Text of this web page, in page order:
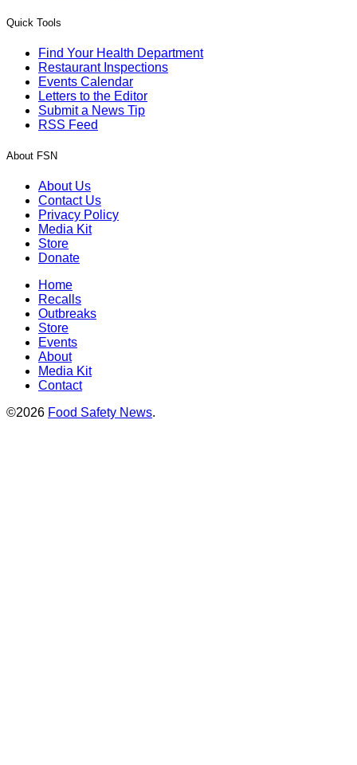
Quick Tools
Find Your Health Department
Restaurant Inspections
Events Calendar
Letters to the Editor
Submit a News Tip
RSS Feed
About FSN
About Us
Contact Us
Privacy Policy
Media Kit
Store
Donate
Home
Recalls
Outbreaks
Store
Events
About
Media Kit
Contact
©2026 Food Safety News.